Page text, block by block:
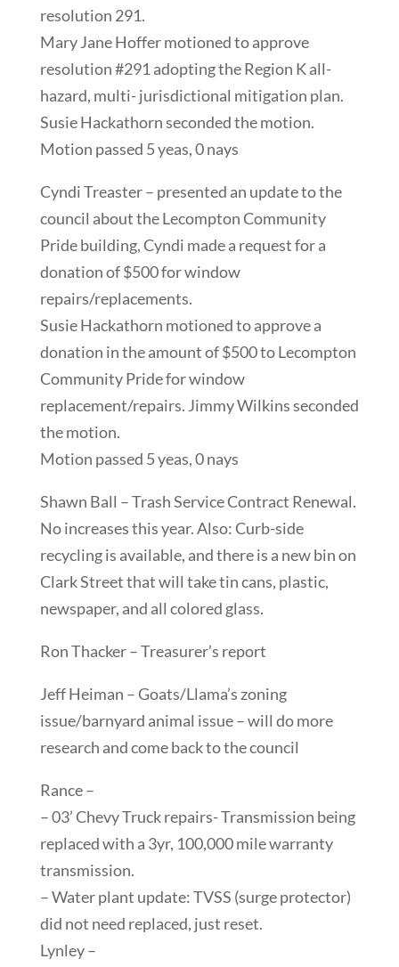
resolution 291.
Mary Jane Hoffer motioned to approve
resolution #291 adopting the Region K all-
hazard, multi- jurisdictional mitigation plan.
Susie Hackathorn seconded the motion.
Motion passed 5 yeas, 0 nays
Cyndi Treaster – presented an update to the
council about the Lecompton Community
Pride building, Cyndi made a request for a
donation of $500 for window
repairs/replacements.
Susie Hackathorn motioned to approve a
donation in the amount of $500 to Lecompton
Community Pride for window
replacement/repairs. Jimmy Wilkins seconded
the motion.
Motion passed 5 yeas, 0 nays
Shawn Ball – Trash Service Contract Renewal.
No increases this year. Also: Curb-side
recycling is available, and there is a new bin on
Clark Street that will take tin cans, plastic,
newspaper, and all colored glass.
Ron Thacker – Treasurer’s report
Jeff Heiman – Goats/Llama’s zoning
issue/barnyard animal issue – will do more
research and come back to the council
Rance –
– 03’ Chevy Truck repairs- Transmission being
replaced with a 3yr, 100,000 mile warranty
transmission.
– Water plant update: TVSS (surge protector)
did not need replaced, just reset.
Lynley –